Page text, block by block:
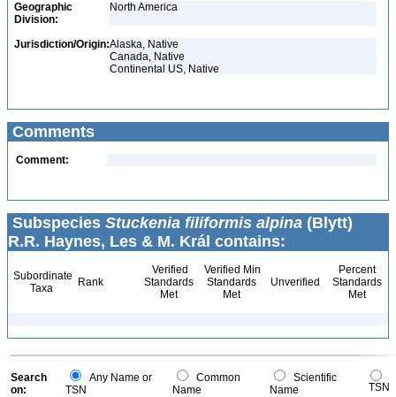
Geographic
Division:
North America
Jurisdiction/Origin:Alaska, Native
Canada, Native
Continental US, Native
Comments
Comment:
Subspecies Stuckenia filiformis alpina (Blytt)
R.R. Haynes, Les & M. Král contains:
Subordinate
Taxa
Rank
Verified
Standards
Met
Verified Min
Standards
Met
Unverified
Percent
Standards
Met
Search
on:
Any Name or
TSN
Common
Name
Scientific
Name
TSN